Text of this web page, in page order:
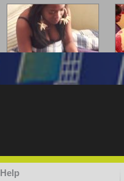
"G-Lloyd" Struggles
2.0/ 0.0
"Goin N" by
Kill_Em_Kastillano
Help